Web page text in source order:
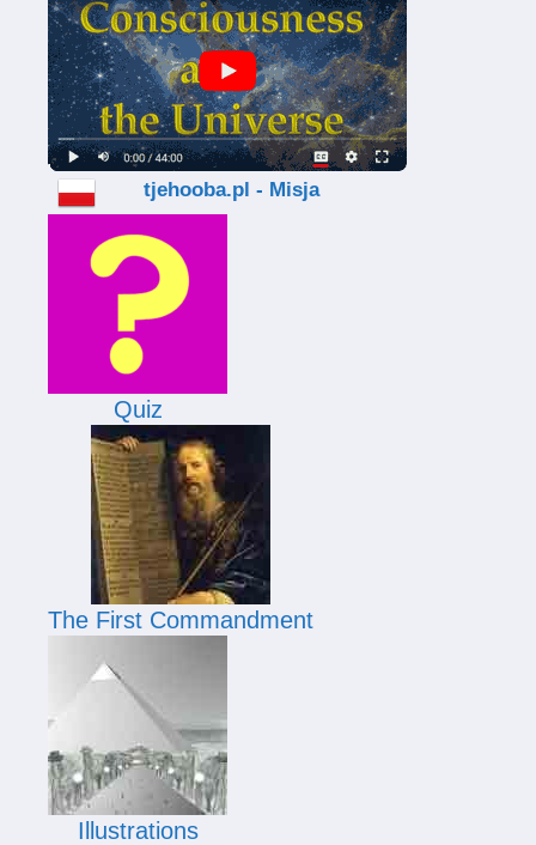
tjehooba.pl - Misja
Quiz
The First Commandment
Illustrations